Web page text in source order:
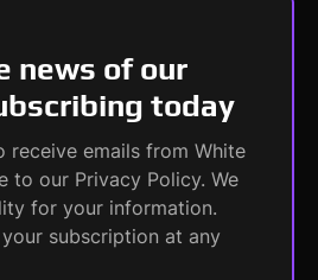
news of our
today
receive emails from White
to our Privacy Policy. We
for your information.
subscription at any